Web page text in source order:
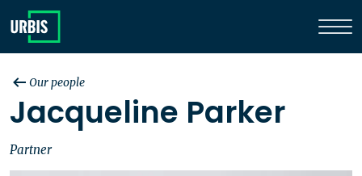
Our people
Jacqueline Parker
Partner